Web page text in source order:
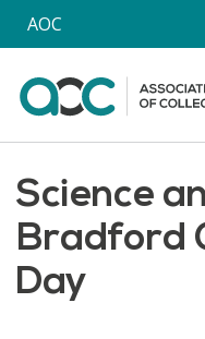
Skip to main content
AOC
Science
Bradford
Day